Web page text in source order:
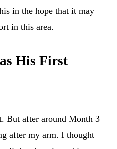
in the hope that it may
in this area.
His First
But after around Month 3
after my arm. I thought